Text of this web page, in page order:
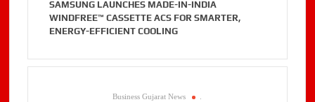
SAMSUNG LAUNCHES MADE-IN-INDIA
WINDFREE™ CASSETTE ACS FOR SMARTER,
ENERGY-EFFICIENT COOLING
Business Gujarat News .